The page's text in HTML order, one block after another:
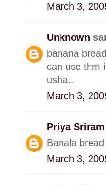
March 3,
Unknown
banana
can use thm
usha..
March 3,
Priya Sriram
Banala
March 3,